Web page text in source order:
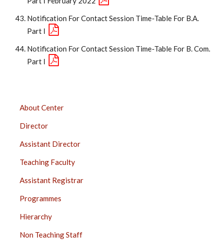
Notification For Contact Session Time-Table For B.A.
Part I
Notification For Contact Session Time-Table For B. Com.
Part I
DISTANCE
SIDEBAR
About Center
Director
Assistant Director
Teaching Faculty
Assistant Registrar
Programmes
Hierarchy
Non Teaching Staff